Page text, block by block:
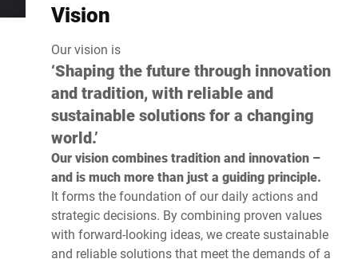
Vision
Our vision is
‘Shaping the future through innovation
and tradition, with reliable and
sustainable solutions for a changing
world.’
Our vision combines tradition and innovation –
and is much more than just a guiding principle.
It forms the foundation of our daily actions and
strategic decisions. By combining proven values
with forward-looking ideas, we create sustainable
and reliable solutions that meet the demands of a